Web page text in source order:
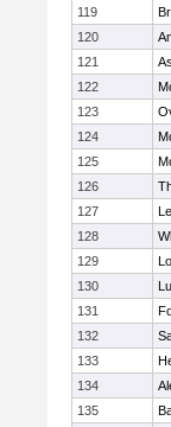
119
120
121
122
123
124
125
126
127
128
129
130
131
132
133
134
135